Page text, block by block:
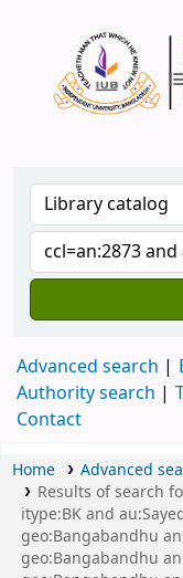
Advanced search
Authority search
Contact
Home
Advanced
Results of search
itype:BK and
geo:Bangabandhu
geo:Bangabandhu